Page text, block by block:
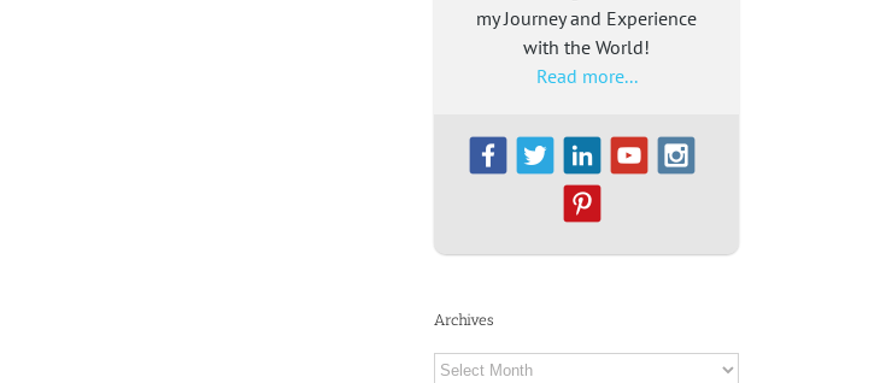
my Journey and Experience
with the World!
Read more...
Archives
Archives